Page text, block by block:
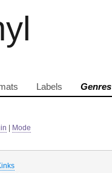
Labels Genres
Mode